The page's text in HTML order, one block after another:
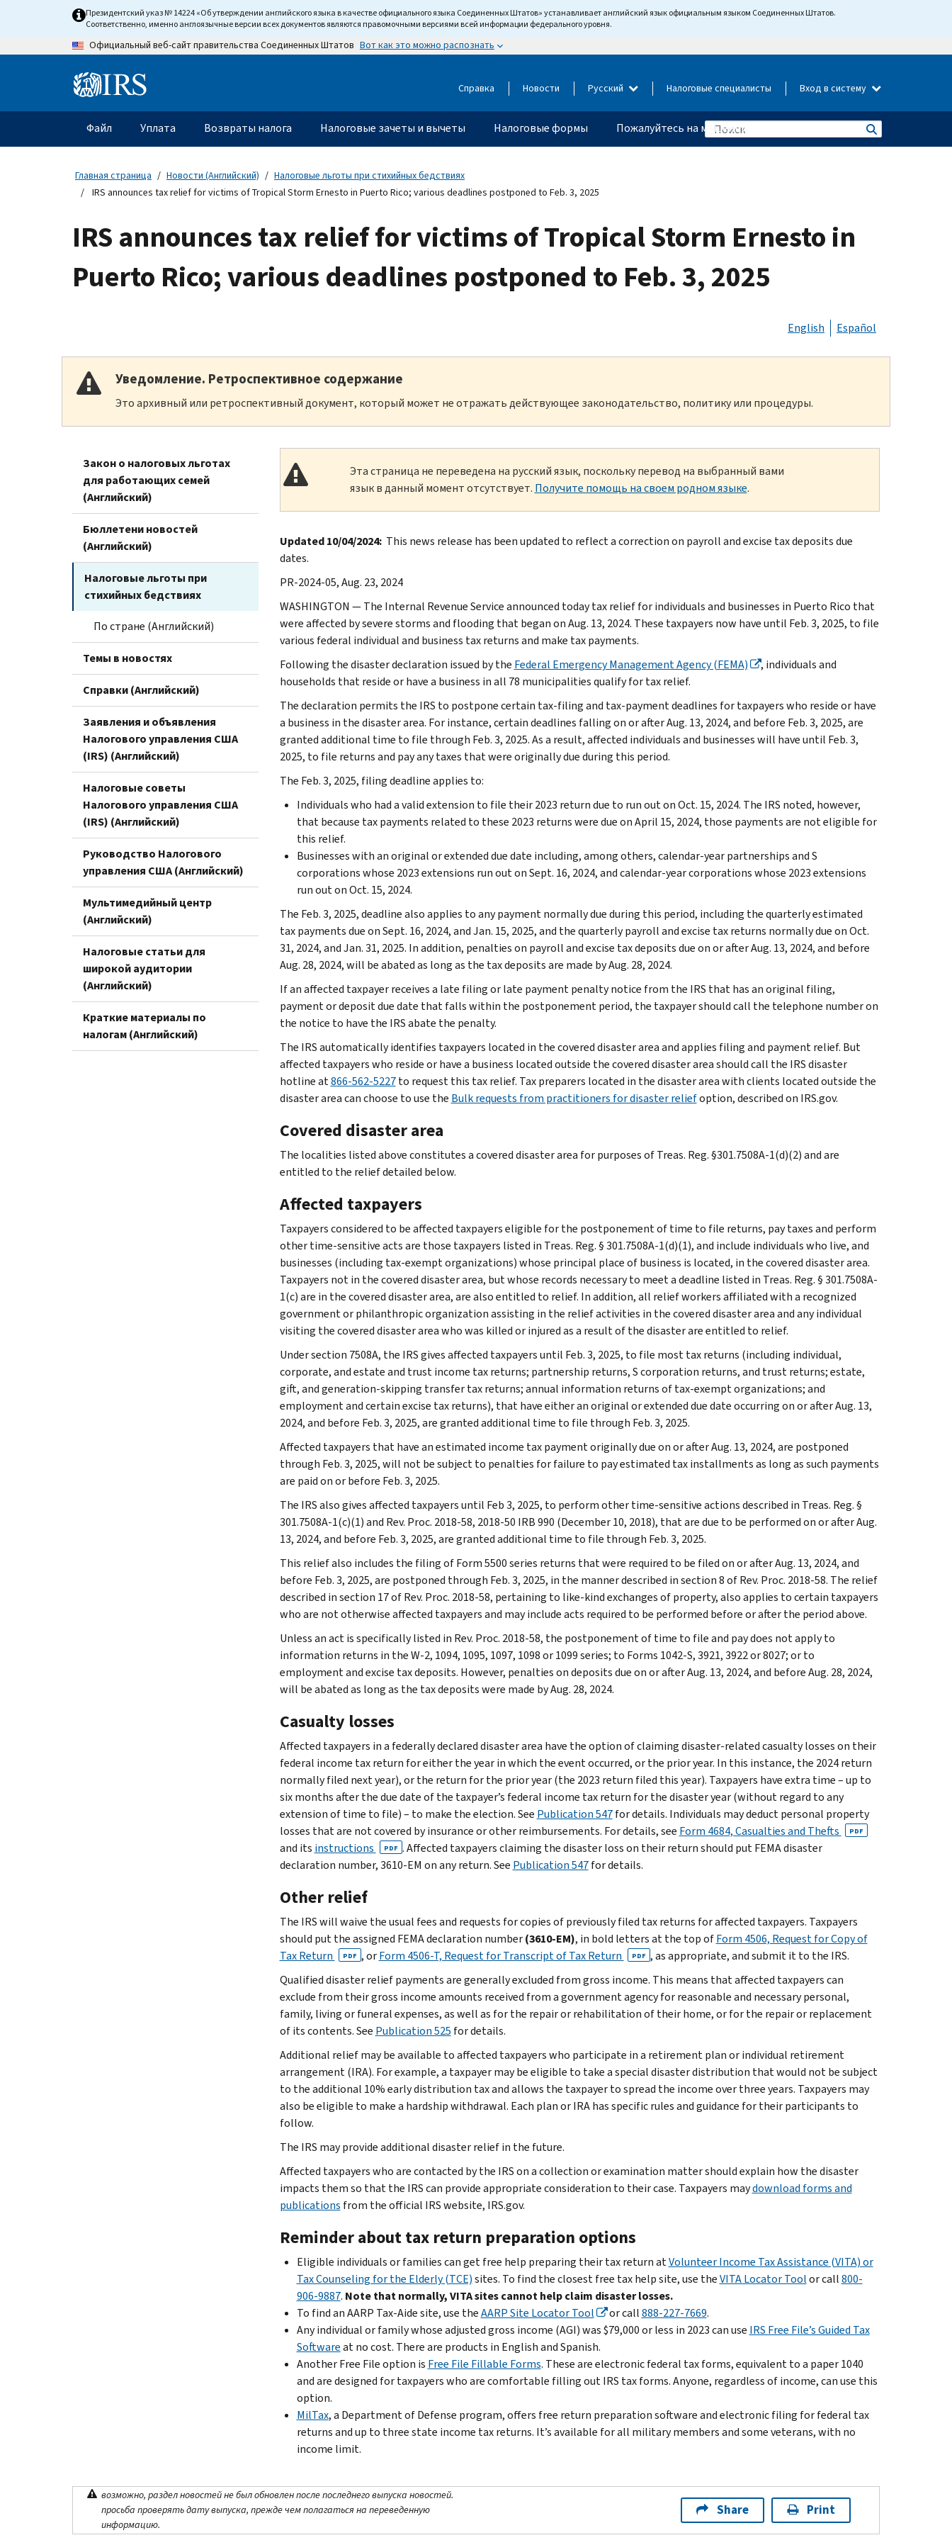
content
Президентский указ № 14224 «Об утверждении английского языка в качестве официального языка Соединенных Штатов» устанавливает английский язык официальным языком Соединенных Штатов.
Соответственно, именно англоязычные версии всех документов являются правомочными версиями всей информации федерального уровня.
Официальный веб-сайт правительства Соединенных Штатов Вот как это можно распознать
Information Справка Новости Русский Налоговые специалисты Вход в систему
Главное
меню
Файл Уплата Возвраты налога Налоговые зачеты и вычеты Налоговые формы Пожалуйтесь на мошенничество
Главная страница Новости (Английский)
Налоговые льготы при стихийных бедствиях
IRS announces tax relief for victims of Tropical Storm Ernesto in Puerto Rico; various deadlines postponed to Feb. 3, 2025
IRS announces tax relief for victims of Tropical Storm Ernesto in
Puerto Rico; various deadlines postponed to Feb. 3, 2025
English Español
Уведомление. Ретроспективное содержание
Это архивный или ретроспективный документ, который может не отражать действующее законодательство, политику или процедуры.
Закон о налоговых льготах
для работающих семей
(Английский)
Бюллетени новостей
(Английский)
Налоговые льготы при
стихийных бедствиях
По стране (Английский)
Темы в новостях
Справки (Английский)
Заявления и объявления
Налогового управления США
(IRS) (Английский)
Налоговые советы
Налогового управления США
(IRS) (Английский)
Руководство Налогового
управления США (Английский)
Мультимедийный центр
(Английский)
Налоговые статьи для
широкой аудитории
(Английский)
Краткие материалы по
налогам (Английский)
Эта страница не переведена на русский язык, поскольку перевод на выбранный вами
язык в данный момент отсутствует. Получите помощь на своем родном языке.
Updated 10/04/2024:This news release has been updated to reflect a correction on payroll and excise tax deposits due
dates.
PR-2024-05, Aug. 23, 2024
WASHINGTON — The Internal Revenue Service announced today tax relief for individuals and businesses in Puerto Rico that
were affected by severe storms and flooding that began on Aug. 13, 2024. These taxpayers now have until Feb. 3, 2025, to file
various federal individual and business tax returns and make tax payments.
Following the disaster declaration issued by the Federal Emergency Management Agency (FEMA)
, individuals and
households that reside or have a business in all 78 municipalities qualify for tax relief.
The declaration permits the IRS to postpone certain tax-filing and tax-payment deadlines for taxpayers who reside or have
a business in the disaster area. For instance, certain deadlines falling on or after Aug. 13, 2024, and before Feb. 3, 2025, are
granted additional time to file through Feb. 3, 2025. As a result, affected individuals and businesses will have until Feb. 3,
2025, to file returns and pay any taxes that were originally due during this period.
The Feb. 3, 2025, filing deadline applies to:
Individuals who had a valid extension to file their 2023 return due to run out on Oct. 15, 2024. The IRS noted, however,
that because tax payments related to these 2023 returns were due on April 15, 2024, those payments are not eligible for
this relief.
Businesses with an original or extended due date including, among others, calendar-year partnerships and S
corporations whose 2023 extensions run out on Sept. 16, 2024, and calendar-year corporations whose 2023 extensions
run out on Oct. 15, 2024.
The Feb. 3, 2025, deadline also applies to any payment normally due during this period, including the quarterly estimated
tax payments due on Sept. 16, 2024, and Jan. 15, 2025, and the quarterly payroll and excise tax returns normally due on Oct.
31, 2024, and Jan. 31, 2025. In addition, penalties on payroll and excise tax deposits due on or after Aug. 13, 2024, and before
Aug. 28, 2024, will be abated as long as the tax deposits are made by Aug. 28, 2024.
If an affected taxpayer receives a late filing or late payment penalty notice from the IRS that has an original filing,
payment or deposit due date that falls within the postponement period, the taxpayer should call the telephone number on
the notice to have the IRS abate the penalty.
The IRS automatically identifies taxpayers located in the covered disaster area and applies filing and payment relief. But
affected taxpayers who reside or have a business located outside the covered disaster area should call the IRS disaster
hotline at866-562-5227to request this tax relief. Tax preparers located in the disaster area with clients located outside the
disaster area can choose to use the Bulk requests from practitioners for disaster reliefoption, described on IRS.gov.
Covered disaster area
The localities listed above constitutes a covered disaster area for purposes of Treas. Reg. §301.7508A-1(d)(2) and are
entitled to the relief detailed below.
Affected taxpayers
Taxpayers considered to be affected taxpayers eligible for the postponement of time to file returns, pay taxes and perform
other time-sensitive acts are those taxpayers listed in Treas. Reg. § 301.7508A-1(d)(1), and include individuals who live, and
businesses (including tax-exempt organizations) whose principal place of business is located, in the covered disaster area.
Taxpayers not in the covered disaster area, but whose records necessary to meet a deadline listed in Treas. Reg. § 301.7508A-
1(c) are in the covered disaster area, are also entitled to relief. In addition, all relief workers affiliated with a recognized
government or philanthropic organization assisting in the relief activities in the covered disaster area and any individual
visiting the covered disaster area who was killed or injured as a result of the disaster are entitled to relief.
Under section 7508A, the IRS gives affected taxpayers until Feb. 3, 2025, to file most tax returns (including individual,
corporate, and estate and trust income tax returns; partnership returns, S corporation returns, and trust returns; estate,
gift, and generation-skipping transfer tax returns; annual information returns of tax-exempt organizations; and
employment and certain excise tax returns), that have either an original or extended due date occurring on or after Aug. 13,
2024, and before Feb. 3, 2025, are granted additional time to file through Feb. 3, 2025.
Affected taxpayers that have an estimated income tax payment originally due on or after Aug. 13, 2024, are postponed
through Feb. 3, 2025, will not be subject to penalties for failure to pay estimated tax installments as long as such payments
are paid on or before Feb. 3, 2025.
The IRS also gives affected taxpayers until Feb 3, 2025, to perform other time-sensitive actions described in Treas. Reg. §
301.7508A-1(c)(1) and Rev. Proc. 2018-58, 2018-50 IRB 990 (December 10, 2018), that are due to be performed on or after Aug.
13, 2024, and before Feb. 3, 2025, are granted additional time to file through Feb. 3, 2025.
This relief also includes the filing of Form 5500 series returns that were required to be filed on or after Aug. 13, 2024, and
before Feb. 3, 2025, are postponed through Feb. 3, 2025, in the manner described in section 8 of Rev. Proc. 2018-58. The relief
described in section 17 of Rev. Proc. 2018-58, pertaining to like-kind exchanges of property, also applies to certain taxpayers
who are not otherwise affected taxpayers and may include acts required to be performed before or after the period above.
Unless an act is specifically listed in Rev. Proc. 2018-58, the postponement of time to file and pay does not apply to
information returns in the W-2, 1094, 1095, 1097, 1098 or 1099 series; to Forms 1042-S, 3921, 3922 or 8027; or to
employment and excise tax deposits. However, penalties on deposits due on or after Aug. 13, 2024, and before Aug. 28, 2024,
will be abated as long as the tax deposits were made by Aug. 28, 2024.
Casualty losses
Affected taxpayers in a federally declared disaster area have the option of claiming disaster-related casualty losses on their
federal income tax return for either the year in which the event occurred, or the prior year. In this instance, the 2024 return
normally filed next year), or the return for the prior year (the 2023 return filed this year). Taxpayers have extra time – up to
six months after the due date of the taxpayer’s federal income tax return for the disaster year (without regard to any
extension of time to file) – to make the election. See Publication 547for details. Individuals may deduct personal property
losses that are not covered by insurance or other reimbursements. For details, see Form 4684, Casualties and Thefts PDF
and its instructions PDF . Affected taxpayers claiming the disaster loss on their return should put FEMA disaster
declaration number, 3610-EM on any return. See Publication 547for details.
Other relief
The IRS will waive the usual fees and requests for copies of previously filed tax returns for affected taxpayers. Taxpayers
should put the assigned FEMA declaration number(3610-EM), in bold letters at the top ofForm 4506, Request for Copy of
Tax Return
PDF , orForm 4506-T, Request for Transcript of Tax Return PDF , as appropriate, and submit it to the IRS.
Qualified disaster relief payments are generally excluded from gross income. This means that affected taxpayers can
exclude from their gross income amounts received from a government agency for reasonable and necessary personal,
family, living or funeral expenses, as well as for the repair or rehabilitation of their home, or for the repair or replacement
of its contents. See Publication 525 for details.
Additional relief may be available to affected taxpayers who participate in a retirement plan or individual retirement
arrangement (IRA). For example, a taxpayer may be eligible to take a special disaster distribution that would not be subject
to the additional 10% early distribution tax and allows the taxpayer to spread the income over three years. Taxpayers may
also be eligible to make a hardship withdrawal. Each plan or IRA has specific rules and guidance for their participants to
follow.
The IRS may provide additional disaster relief in the future.
Affected taxpayers who are contacted by the IRS on a collection or examination matter should explain how the disaster
impacts them so that the IRS can provide appropriate consideration to their case. Taxpayers maydownload forms and
publications from the official IRS website, IRS.gov.
Reminder about tax return preparation options
Eligible individuals or families can get free help preparing their tax return atVolunteer Income Tax Assistance (VITA) or
Tax Counseling for the Elderly (TCE)sites. To find the closest free tax help site, use theVITA Locator Toolor call800-
906-9887. Note that normally, VITA sites cannot help claim disaster losses.
To find an AARP Tax-Aide site, use theAARP Site Locator Tool or call888-227-7669.
Any individual or family whose adjusted gross income (AGI) was $79,000 or less in 2023 can use IRS Free File’s Guided Tax
Softwareat no cost. There are products in English and Spanish.
Another Free File option is Free File Fillable Forms. These are electronic federal tax forms, equivalent to a paper 1040
and are designed for taxpayers who are comfortable filling out IRS tax forms. Anyone, regardless of income, can use this
option.
MilTax, a Department of Defense program, offers free return preparation software and electronic filing for federal tax
returns and up to three state income tax returns. It’s available for all military members and some veterans, with no
income limit.
возможно, раздел новостей не был обновлен после последнего выпуска новостей.
просьба проверять дату выпуска, прежде чем полагаться на переведенную
информацию.
Share Print